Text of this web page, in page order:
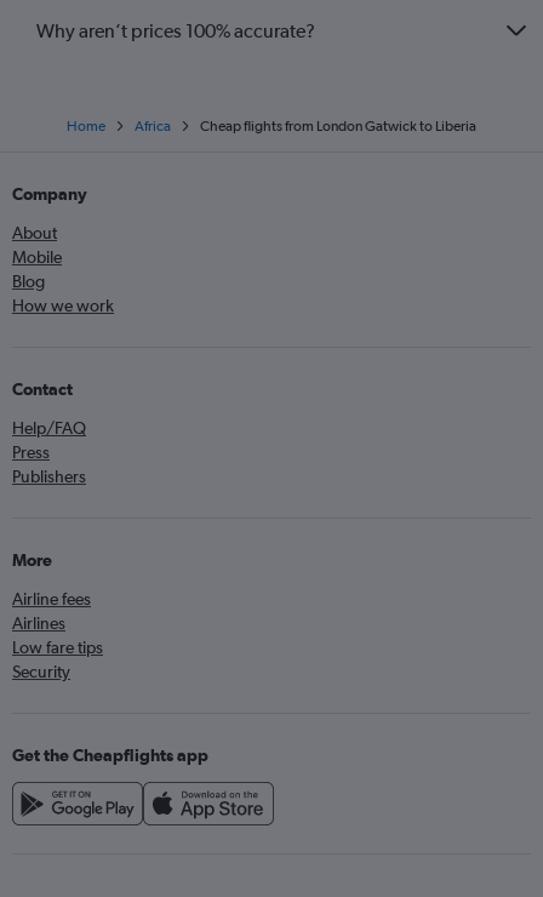
Why aren’t prices 100% accurate?
Home Africa Cheap flights from London Gatwick to Liberia
Company
About
Mobile
Blog
How we work
Contact
Help/FAQ
Press
Publishers
More
Airline fees
Airlines
Low fare tips
Security
Get the Cheapflights app